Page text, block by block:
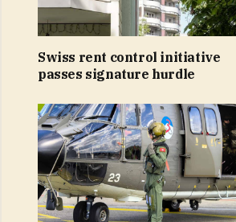
Swiss rent control initiative
passes signature hurdle